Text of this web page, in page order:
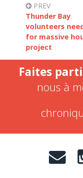
PREV
Thunder Bay
volunteers
for massive
project
Faites
nous à